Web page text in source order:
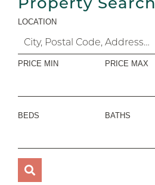
LOCATION
PRICE MIN PRICE MAX
BEDS BATHS